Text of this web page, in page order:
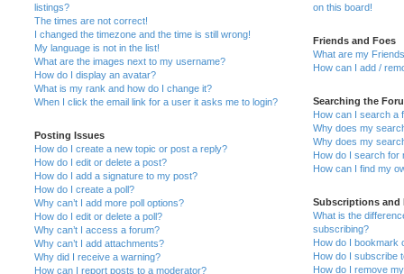
listings?
The times are not correct!
I changed the timezone and the time is still wrong!
My language is not in the list!
What are the images next to my username?
How do I display an avatar?
What is my rank and how do I change it?
When I click the email link for a user it asks me to login?
Posting Issues
How do I create a new topic or post a reply?
How do I edit or delete a post?
How do I add a signature to my post?
How do I create a poll?
Why can’t I add more poll options?
How do I edit or delete a poll?
Why can’t I access a forum?
Why can’t I add attachments?
Why did I receive a warning?
How can I report posts to a moderator?
on this board!
Friends and Foes
What are my
How can I add /
Searching the
How can I search a
Why does my
Why does my
How do I search for
How can I find my
Subscriptions and
What is the
subscribing?
How do I bookmark
How do I subscribe
How do I remove